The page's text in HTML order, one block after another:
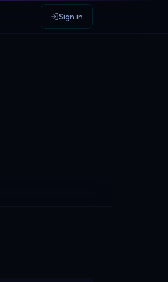
Sign in